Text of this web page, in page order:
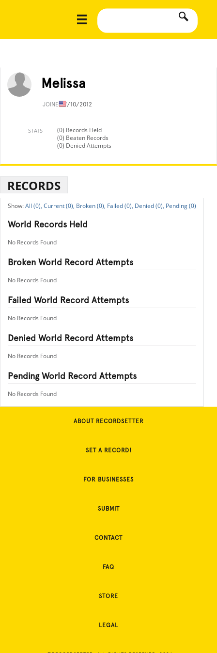
Melissa
JOINED7/10/2012
STATS
(0) Records Held
(0) Beaten Records
(0) Denied Attempts
RECORDS
All (0), Current (0), Broken (0), Failed (0), Denied (0), Pending (0)
World Records Held
No Records Found
Broken World Record Attempts
No Records Found
Failed World Record Attempts
No Records Found
Denied World Record Attempts
No Records Found
Pending World Record Attempts
No Records Found
ABOUT RECORDSETTER
SET A RECORD!
FOR BUSINESSES
SUBMIT
CONTACT
FAQ
STORE
LEGAL